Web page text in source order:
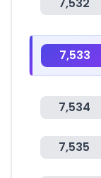
7,533
7,534
7,535